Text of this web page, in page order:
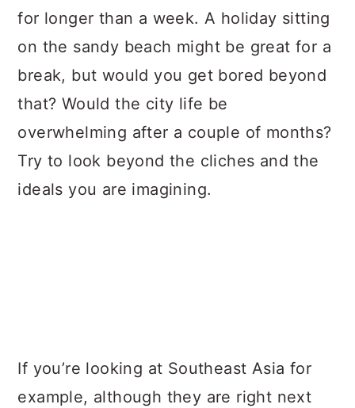
for longer than a week. A holiday sitting
on the sandy beach might be great for a
break, but would you get bored beyond
that? Would the city life be
overwhelming after a couple of months?
Try to look beyond the cliches and the
ideals you are imagining.
If you’re looking at Southeast Asia for
example, although they are right next